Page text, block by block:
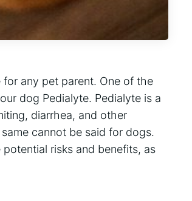
any pet parent. One of the
dog Pedialyte. Pedialyte is a
diarrhea, and other
cannot be said for dogs.
risks and benefits, as